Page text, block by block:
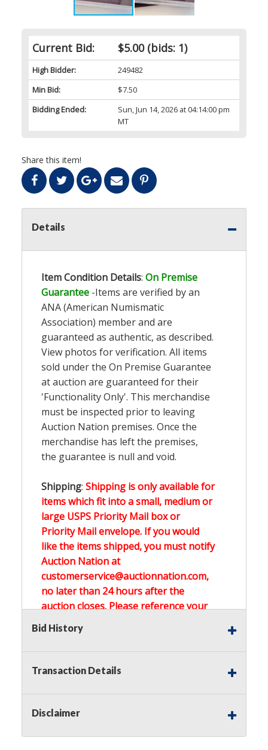
Current Bid: $5.00(bids: 1)
High Bidder:
249482
Min Bid:
$7.50
Bidding Ended:
Sun, Jun 14, 2026 at 04:14:00 pm
MT
Share this item!
Details
Item Condition Details: On Premise
Guarantee -Items are verified by an
ANA (American Numismatic
Association) member and are
guaranteed as authentic, as described.
View photos for verification. All items
sold under the On Premise Guarantee
at auction are guaranteed for their
'Functionality Only'. This merchandise
must be inspected prior to leaving
Auction Nation premises. Once the
merchandise has left the premises,
the guarantee is null and void.
Shipping: Shipping is only available for
items which fit into a small, medium or
large USPS Priority Mail box or
Priority Mail envelope. If you would
like the items shipped, you must notify
Auction Nation at
customerservice@auctionnation.com,
no later than 24 hours after the
auction closes. Please reference your
invoice number.
Buyer's Premium on this item.
on this item.
Bid History
Transaction Details
Disclaimer